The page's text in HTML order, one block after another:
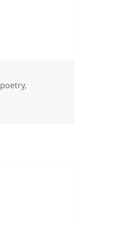
poetry,